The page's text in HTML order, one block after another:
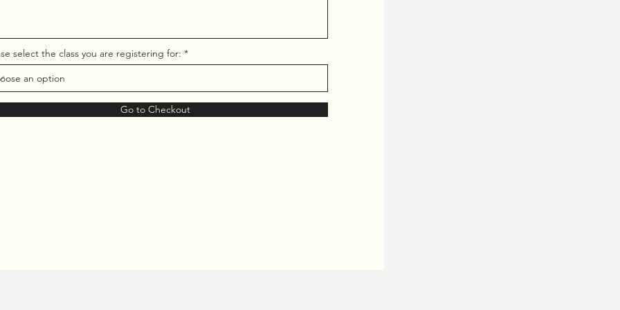
select the class you are registering for:
Go to Checkout